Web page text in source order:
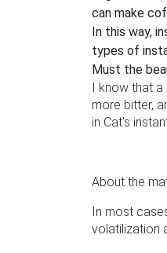
can make
In this way,
types of
Must the
I know that
more bitter,
in Cat's
About the
In most
volatilization